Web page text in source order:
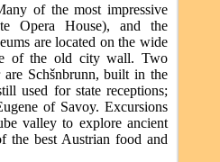
of the most impressive
Opera House), and the
are located on the wide
of the old city wall. Two
Schšnbrunn, built in the
used for state receptions;
of Savoy. Excursions
valley to explore ancient
the best Austrian food and